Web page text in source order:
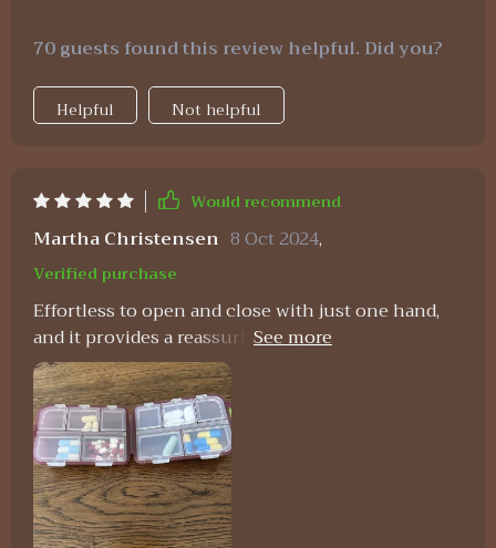
70 guests found this review helpful. Did you?
Helpful Not helpful
Would recommend
Martha Christensen 8 Oct 2024,
Verified purchase
Effortless to open and close with just one hand,
and it provides a reassuring sense of security
when sealed. I appreciate its compact design and
the inclusion of 10 compartments in three
different sizes. During my travels, I utilized one
side for storing small jewelry and the other for
supplements, and it performed admirably.